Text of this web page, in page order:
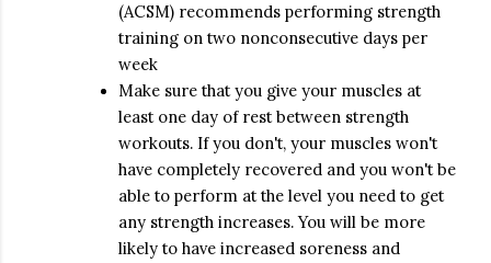
(ACSM) recommends performing strength
training on two nonconsecutive days per
week
Make sure that you give your muscles at
least one day of rest between strength
workouts. If you don't, your muscles won't
have completely recovered and you won't be
able to perform at the level you need to get
any strength increases. You will be more
likely to have increased soreness and